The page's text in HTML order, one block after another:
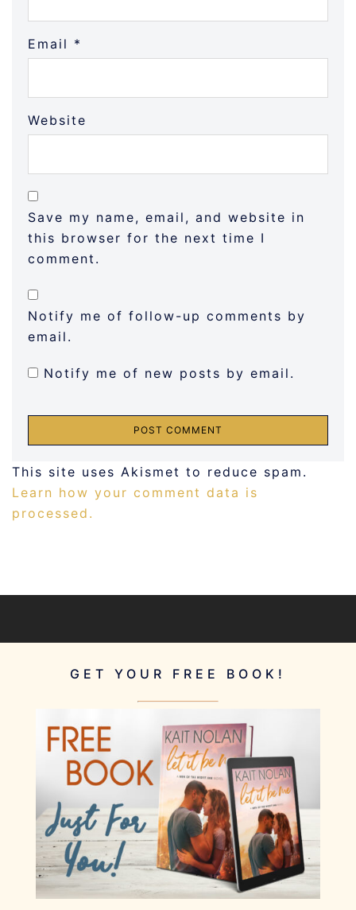
Email *
Website
Save my name, email, and website in
this browser for the next time I
comment.
Notify me of follow-up comments by
email.
Notify me of new posts by email.
This site uses Akismet to reduce spam.
Learn how your comment data is
processed.
GET YOUR FREE BOOK!